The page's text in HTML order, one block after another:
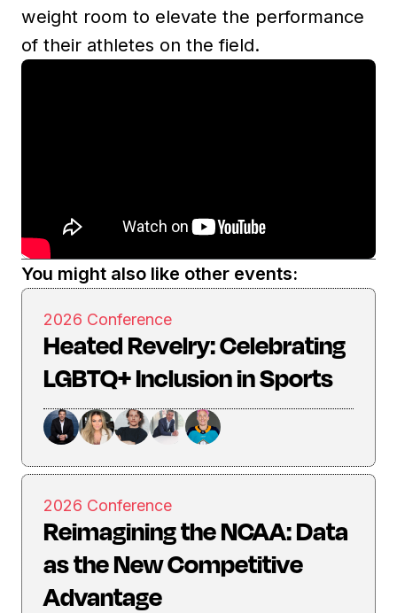
weight room to elevate the performance
of their athletes on the field.
You might also like other events:
2026 Conference
Heated Revelry: Celebrating
LGBTQ+ Inclusion in Sports
2026 Conference
Reimagining the NCAA: Data
as the New Competitive
Advantage